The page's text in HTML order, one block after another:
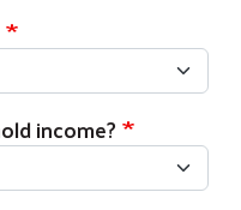
income?